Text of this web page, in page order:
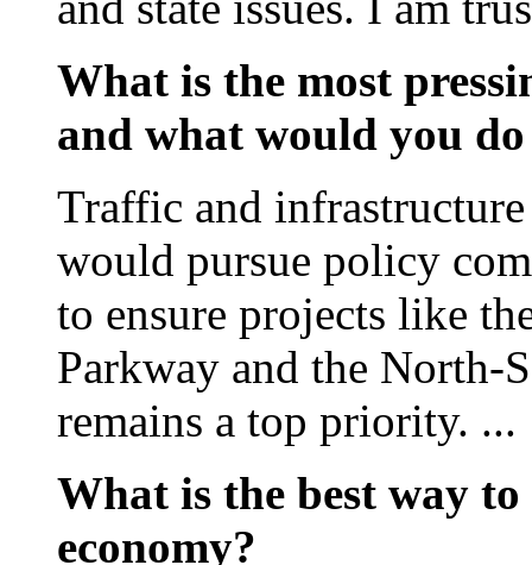
What is the most
and what would you
Traffic and
would pursue policy
to ensure projects like
Parkway and the North-
remains a top priority. ...
What is the best way
economy?